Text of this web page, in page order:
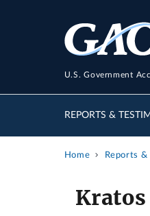
U.S. Government
REPORTS &
Home Reports &